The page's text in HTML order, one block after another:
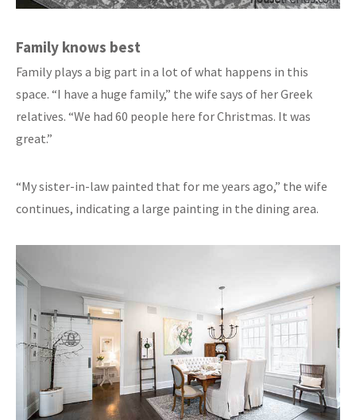
Family knows best
Family plays a big part in a lot of what happens in this
space. “I have a huge family,” the wife says of her Greek
relatives. “We had 60 people here for Christmas. It was
great.”
“My sister-in-law painted that for me years ago,” the wife
continues, indicating a large painting in the dining area.